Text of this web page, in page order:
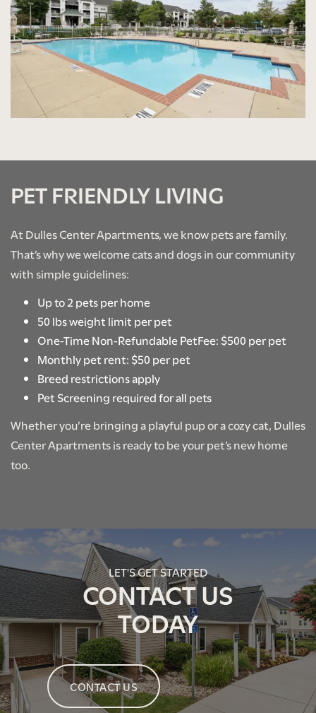
PHOTO GALLERY
AMENITIES
NEIGHBORHOOD
RESIDENTS
RENTAL REQUIREMENTS
RESIDENT PORTAL
PET FRIENDLY LIVING
At Dulles Center Apartments, we know pets are family.
That’s why we welcome cats and dogs in our community
with simple guidelines:
Up to 2 pets per home
50 lbs weight limit per pet
One-Time Non-Refundable PetFee: $500 per pet
Monthly pet rent: $50 per pet
Breed restrictions apply
Pet Screening required for all pets
Whether you’re bringing a playful pup or a cozy cat, Dulles
Center Apartments is ready to be your pet’s new home
too.
LET'S GET STARTED
CONTACT US
TODAY
CONTACT US